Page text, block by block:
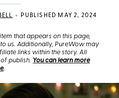
• PUBLISHED MAY 2, 2024
that appears on this page,
us. Additionally, PureWow may
links within the story. All
publish. You can learn more
.